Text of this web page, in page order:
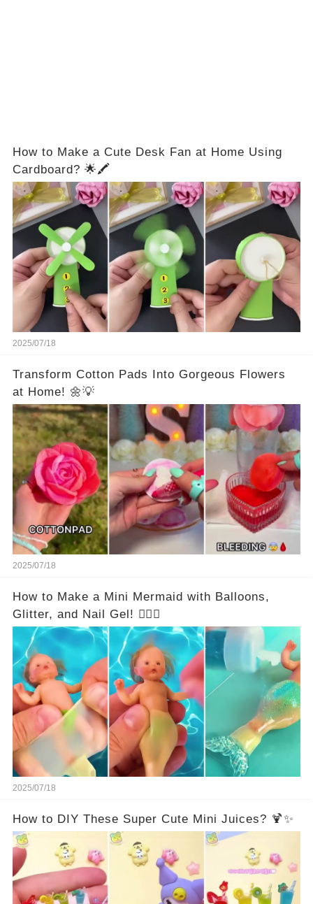
How to Make a Cute Desk Fan at Home Using
Cardboard? 🌟🖍️
2025/07/18
Transform Cotton Pads Into Gorgeous Flowers
at Home! 🌼💡
2025/07/18
How to Make a Mini Mermaid with Balloons,
Glitter, and Nail Gel! 🧜‍♀️✨
2025/07/18
How to DIY These Super Cute Mini Juices? 🍹✨